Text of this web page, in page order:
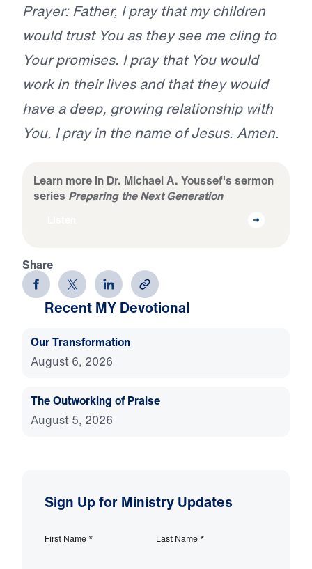
Prayer: Father, I pray that my children
would trust You as they see me cling to
Your promises. I pray that You would
work in their lives and that they would
have a deep, growing relationship with
You. I pray in the name of Jesus. Amen.
Learn more in Dr. Michael A. Youssef's sermon
series Preparing the Next Generation
Share
Recent MY Devotional
Our Transformation
August 6, 2026
The Outworking of Praise
August 5, 2026
Sign Up for Ministry Updates
First Name * Last Name *